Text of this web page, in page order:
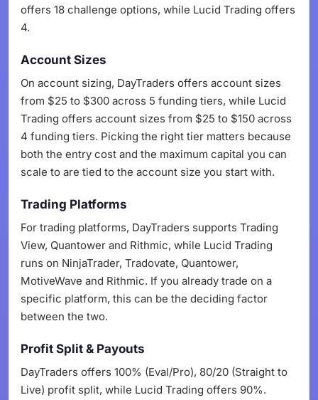
offers 18 challenge options, while Lucid Trading offers
4.
Account Sizes
On account sizing, DayTraders offers account sizes
from $25 to $300 across 5 funding tiers, while Lucid
Trading offers account sizes from $25 to $150 across
4 funding tiers. Picking the right tier matters because
both the entry cost and the maximum capital you can
scale to are tied to the account size you start with.
Trading Platforms
For trading platforms, DayTraders supports Trading
View, Quantower and Rithmic, while Lucid Trading
runs on NinjaTrader, Tradovate, Quantower,
MotiveWave and Rithmic. If you already trade on a
specific platform, this can be the deciding factor
between the two.
Profit Split & Payouts
DayTraders offers 100% (Eval/Pro), 80/20 (Straight to
Live) profit split, while Lucid Trading offers 90%.